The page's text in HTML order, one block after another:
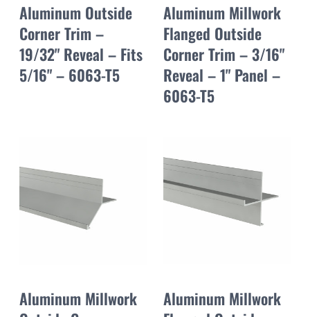
Aluminum Outside
Corner Trim –
19/32" Reveal – Fits
5/16" – 6063-T5
Aluminum Millwork
Flanged Outside
Corner Trim – 3/16"
Reveal – 1" Panel –
6063-T5
Aluminum Millwork
Aluminum Millwork